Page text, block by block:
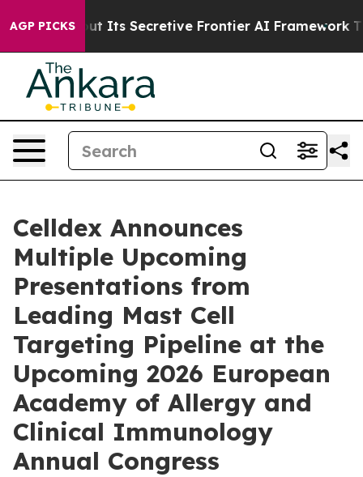
AGP PICKS
About Its Secretive Frontier AI Framework The
Celldex Announces
Multiple Upcoming
Presentations from
Leading Mast Cell
Targeting Pipeline at the
Upcoming 2026 European
Academy of Allergy and
Clinical Immunology
Annual Congress